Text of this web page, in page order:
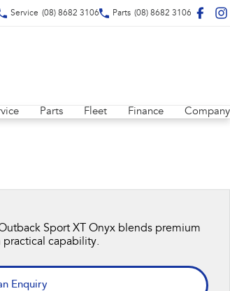
Service (08) 8682 3106 Parts (08) 8682 3106
Parts Fleet Finance Company
Outback Sport XT Onyx blends premium
capability.
Enquiry